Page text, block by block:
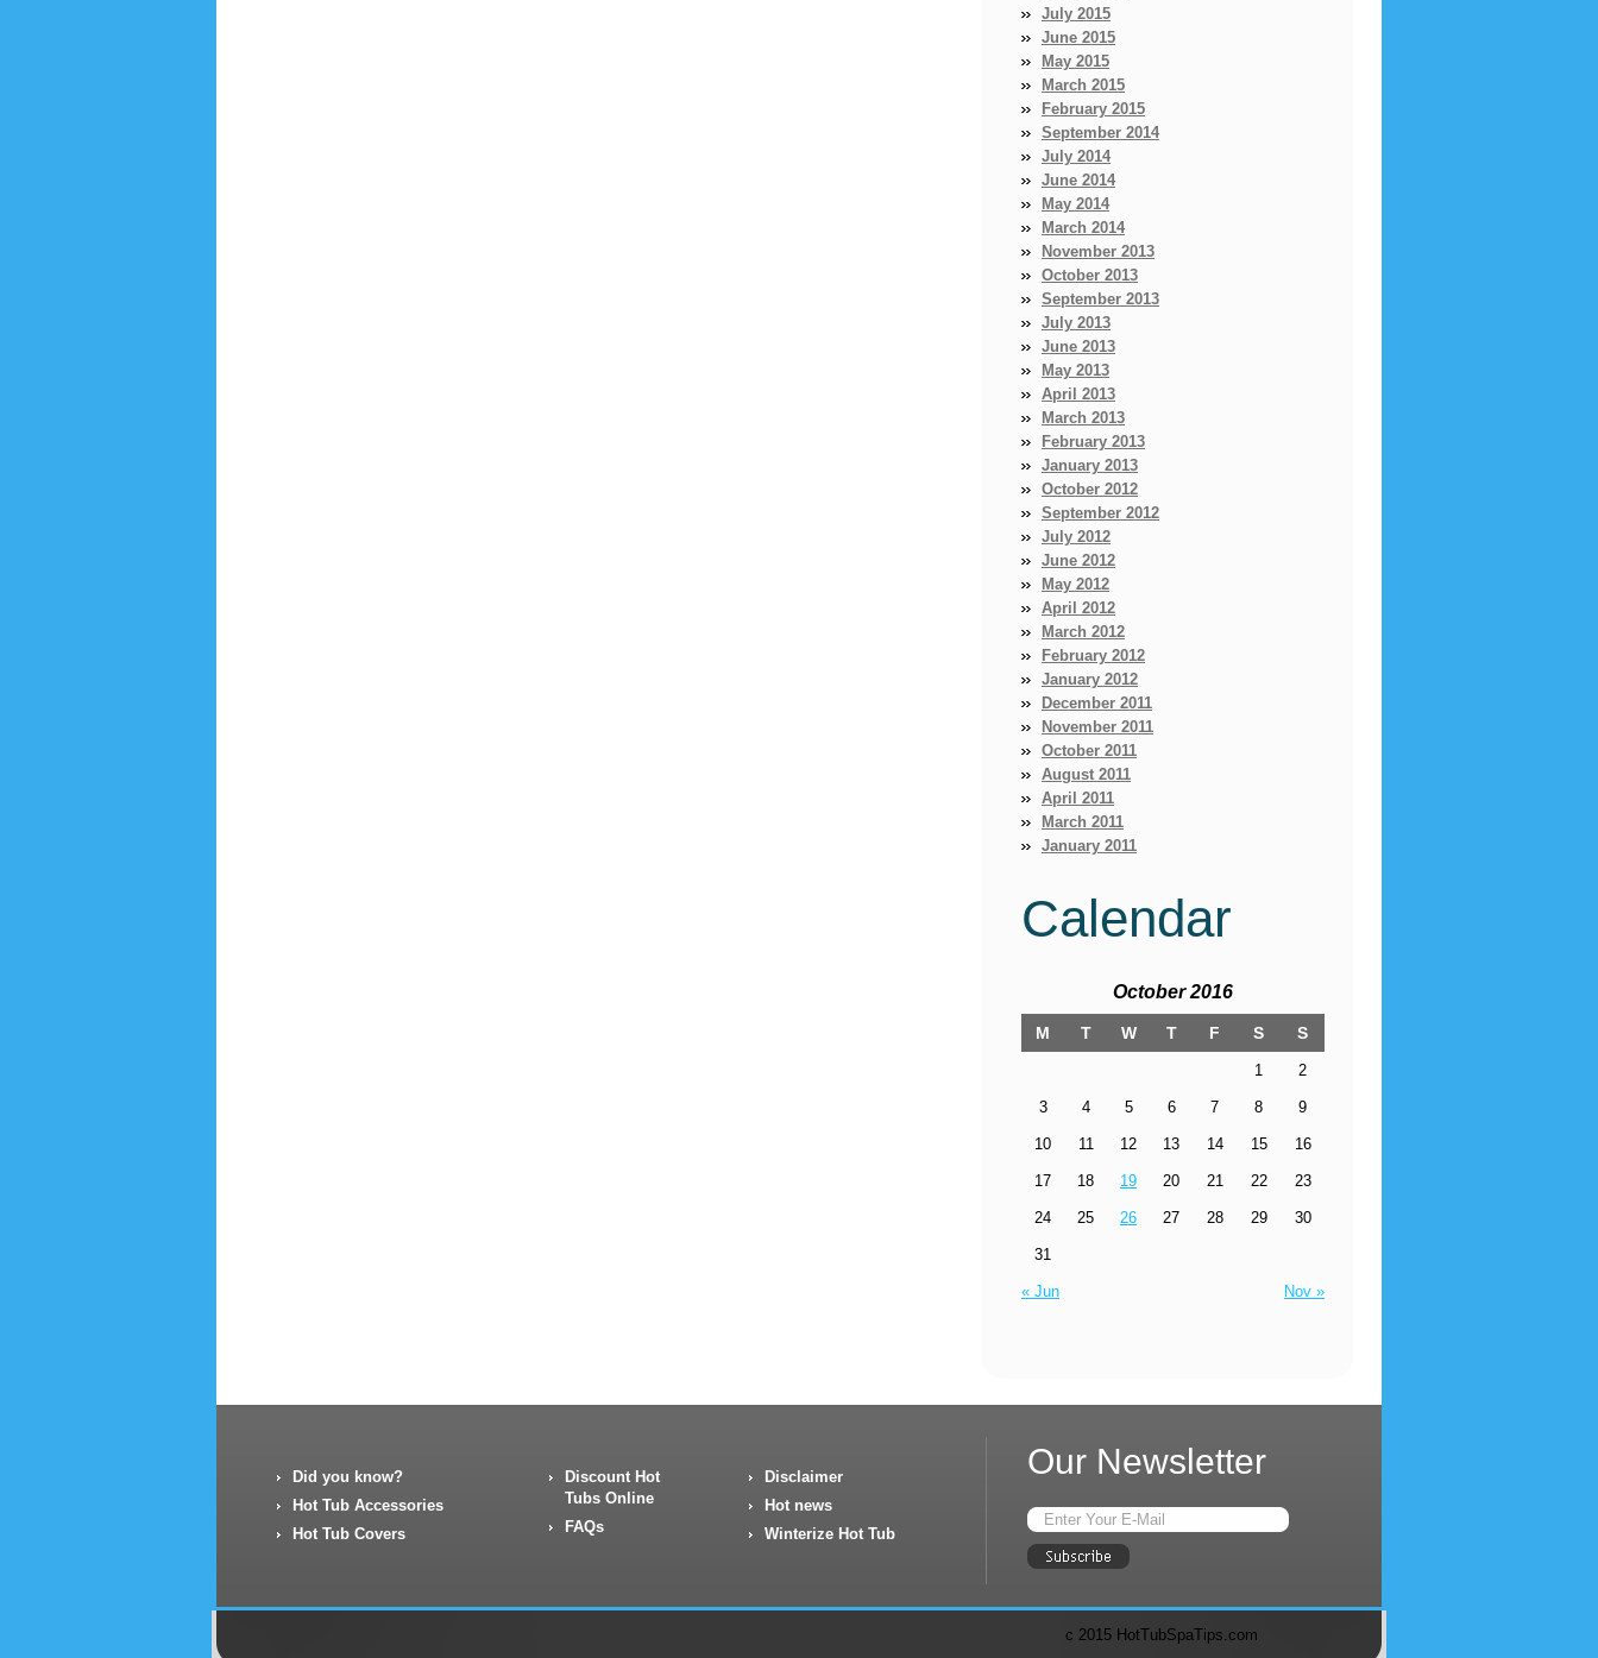
July 2015
June 2015
May 2015
March 2015
February 2015
September 2014
July 2014
June 2014
May 2014
March 2014
November 2013
October 2013
September 2013
July 2013
June 2013
May 2013
April 2013
March 2013
February 2013
January 2013
October 2012
September 2012
July 2012
June 2012
May 2012
April 2012
March 2012
February 2012
January 2012
December 2011
November 2011
October 2011
August 2011
April 2011
March 2011
January 2011
Calendar
October 2016
M T W T F S S
« Jun Nov »
1 2
3 4 5 6 7 8 9
10 11 12 13 14 15 16
17 18 19 20 21 22 23
24 25 26 27 28 29 30
31
Did you know?
Hot Tub Accessories
Hot Tub Covers
Discount Hot
Tubs Online
FAQs
Disclaimer
Hot news
Winterize Hot Tub
Our Newsletter
c 2015 HotTubSpaTips.com